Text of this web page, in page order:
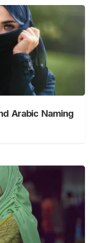
Arabic Naming